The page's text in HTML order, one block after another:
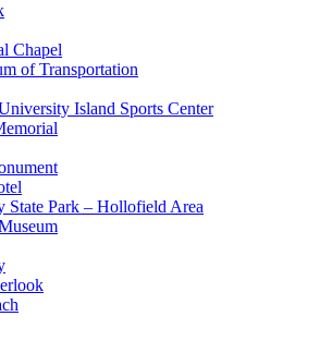
Chapel
of Transportation
Island Sports Center
State Park – Hollofield Area